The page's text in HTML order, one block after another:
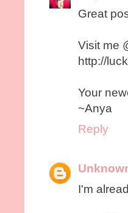
Great
Visit me
http://
Your
~Anya
Reply
I'm